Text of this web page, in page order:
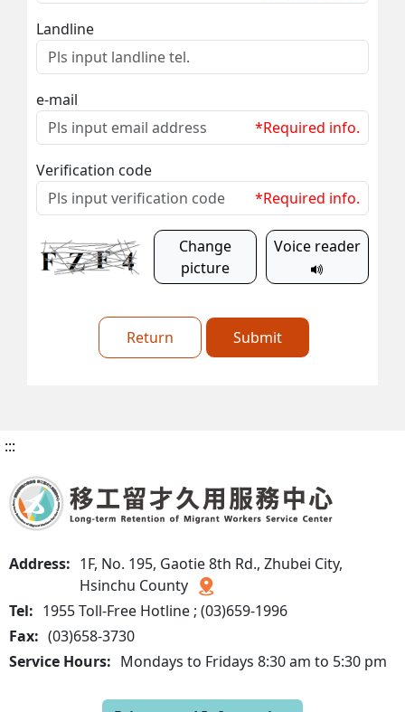
Landline
e-mail
*Required info.
Verification code
*Required info.
Change
picture
Voice reader
Return Submit
:::
Address: 1F, No. 195, Gaotie 8th Rd., Zhubei City,
Hsinchu County
Tel: 1955 Toll-Free Hotline ; (03)659-1996
Fax: (03)658-3730
Service Hours: Mondays to Fridays 8:30 am to 5:30 pm